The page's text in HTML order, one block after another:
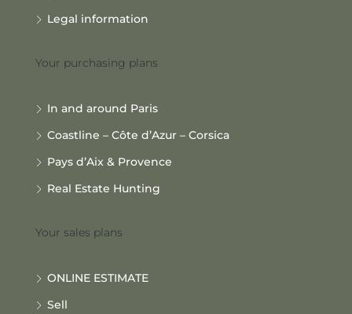
Legal information
Your purchasing plans
In and around Paris
Coastline – Côte d’Azur – Corsica
Pays d’Aix & Provence
Real Estate Hunting
Your sales plans
ONLINE ESTIMATE
Sell